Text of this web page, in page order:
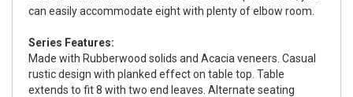
can easily accommodate eight with plenty of elbow room.
Series Features:
Made with Rubberwood solids and Acacia veneers. Casual
rustic design with planked effect on table top. Table
extends to fit 8 with two end leaves. Alternate seating